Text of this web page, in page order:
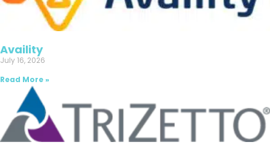
Availity
July 16, 2026
Read More »